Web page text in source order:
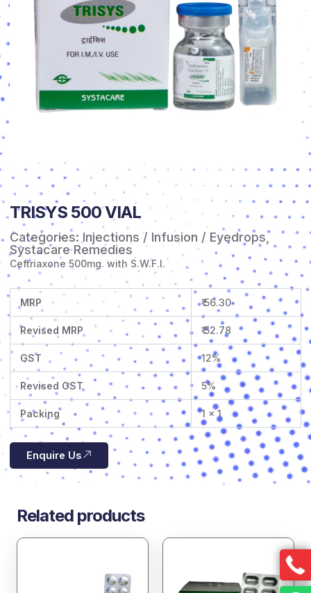
TRISYS 500 VIAL
Categories: Injections / Infusion / Eyedrops,
Systacare Remedies
Ceftriaxone 500mg. with S.W.F.I.
MRP ₹ 56.30
Revised MRP ₹ 52.78
GST 12%
Revised GST 5%
Packing 1 x 1
Enquire Us
Related products